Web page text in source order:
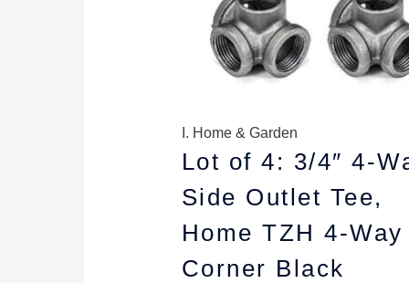
I. Home & Garden
Lot of 4: 3/4″ 4-
Side Outlet Tee,
Home TZH 4-Way
Corner Black